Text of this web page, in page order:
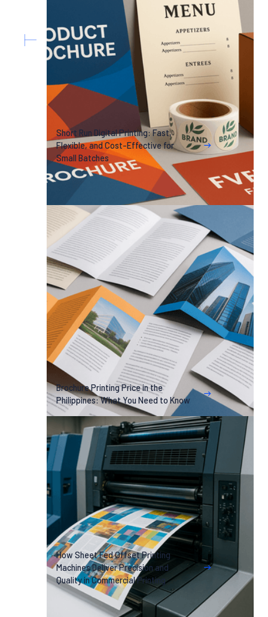
Short Run Digital Printing: Fast,
Flexible, and Cost-Effective for
Small Batches
Brochure Printing Price in the
Philippines: What You Need to Know
How Sheet Fed Offset Printing
Machines Deliver Precision and
Quality in Commercial Printing